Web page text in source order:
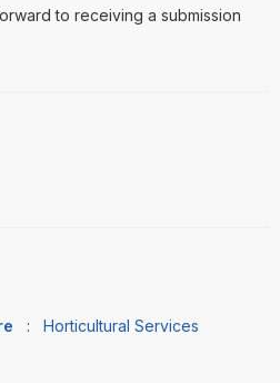
to receiving a submission
: Horticultural Services